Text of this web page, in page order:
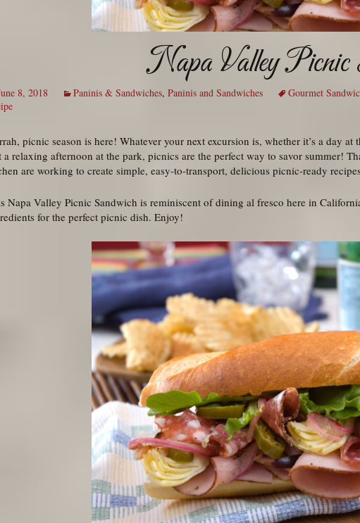
Napa Valley
8, 2018 Paninis & Sandwiches, Paninis and Sandwiches Gourmet
picnic season is here! Whatever your next excursion is, whether it’s a day
a relaxing afternoon at the park, picnics are the perfect way to savor summer!
are working to create simple, easy-to-transport, delicious picnic-ready
Napa Valley Picnic Sandwich is reminiscent of dining al fresco here in
for the perfect picnic dish. Enjoy!